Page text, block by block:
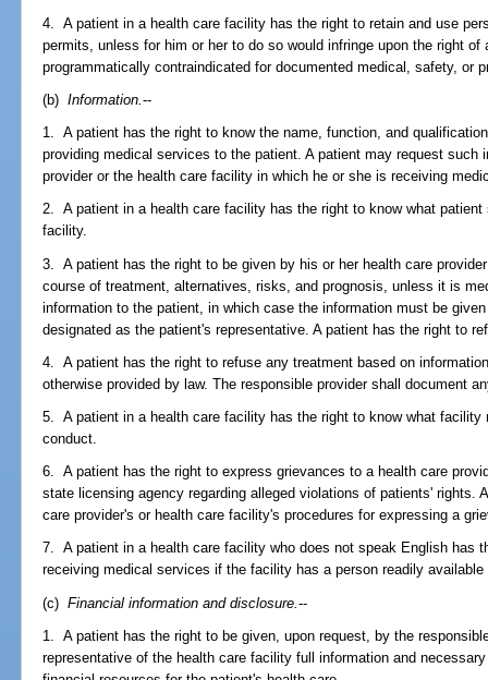
4. A patient in a health care facility has the right to retain and use
permits, unless for him or her to do so would infringe upon the right
programmatically contraindicated for documented medical, safety, or
(b)Information.--
1. A patient has the right to know the name, function, and
providing medical services to the patient. A patient may request such
provider or the health care facility in which he or she is receiving
2. A patient in a health care facility has the right to know what
facility.
3. A patient has the right to be given by his or her health care
course of treatment, alternatives, risks, and prognosis, unless it is
information to the patient, in which case the information must be
designated as the patient's representative. A patient has the right to
4. A patient has the right to refuse any treatment based on
otherwise provided by law. The responsible provider shall document
5. A patient in a health care facility has the right to know what facility
conduct.
6. A patient has the right to express grievances to a health care
state licensing agency regarding alleged violations of patients' rights.
care provider's or health care facility's procedures for expressing a
7. A patient in a health care facility who does not speak English has
receiving medical services if the facility has a person readily
(c)Financial information and disclosure.--
1. A patient has the right to be given, upon request, by the
representative of the health care facility full information and